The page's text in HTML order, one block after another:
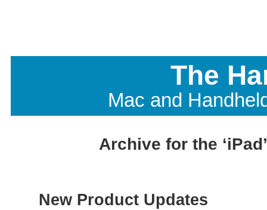
The
Mac and
Archive for the
New Product Updates